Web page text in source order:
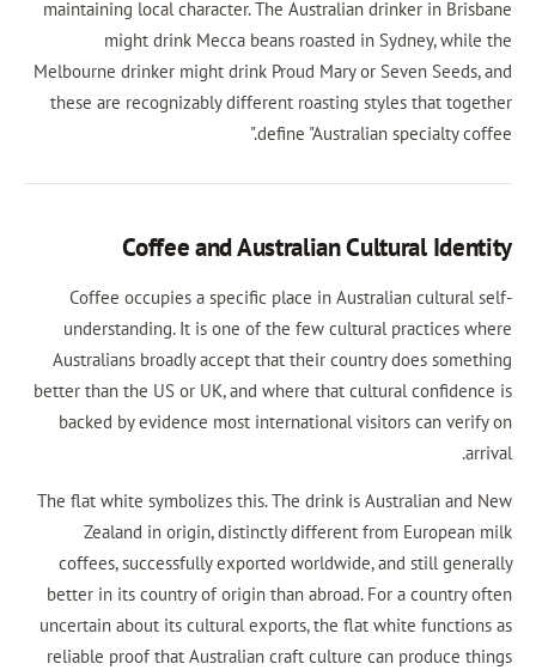
maintaining local character. The Australian
might drink Mecca beans roasted in
Melbourne drinker might drink Proud Mary or
these are recognizably different roasting
define "Australian
Coffee and Australian
Coffee occupies a specific place in
understanding. It is one of the few cultural
Australians broadly accept that their country
better than the US or UK, and where that
backed by evidence most international
The flat white symbolizes this. The drink is
Zealand in origin, distinctly different
coffees, successfully exported worldwide,
better in its country of origin than abroad. For
uncertain about its cultural exports, the flat
reliable proof that Australian craft culture can